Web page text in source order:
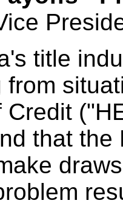
title
Credit
that the